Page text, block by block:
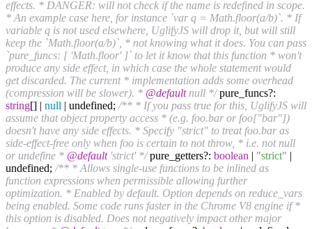
effects. * DANGER: will not check if the name is redefined in scope.
* An example case here, for instance `var q = Math.floor(a/b)`. * If
variable q is not used elsewhere, UglifyJS will drop it, but will still
keep the `Math.floor(a/b)`, * not knowing what it does. You can pass
`pure_funcs: [ 'Math.floor' ]` to let it know that this function * won't
produce any side effect, in which case the whole statement would
get discarded. The current * implementation adds some overhead
(compression will be slower). * @defaultnull */pure_funcs?:
string[] | null | undefined; /** * If you pass true for this, UglifyJS will
assume that object property access * (e.g. foo.bar or foo["bar"])
doesn't have any side effects. * Specify "strict" to treat foo.bar as
side-effect-free only when foo is certain to not throw, * i.e. not null
or undefine * @default'strict' */pure_getters?: boolean | "strict" |
undefined; /** * Allows single-use functions to be inlined as
function expressions when permissible allowing further
optimization. * Enabled by default. Option depends on reduce_vars
being enabled. Some code runs faster in the Chrome V8 engine if *
this option is disabled. Does not negatively impact other major